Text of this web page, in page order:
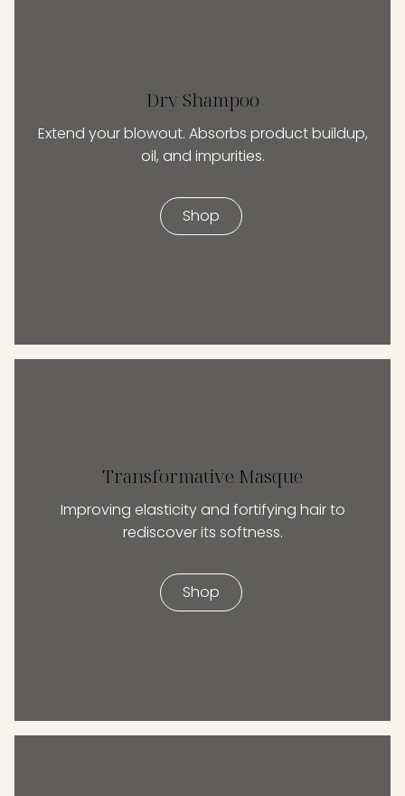
Dry Shampoo
Extend your blowout. Absorbs product buildup,
oil, and impurities.
Shop
Transformative Masque
Improving elasticity and fortifying hair to
rediscover its softness.
Shop